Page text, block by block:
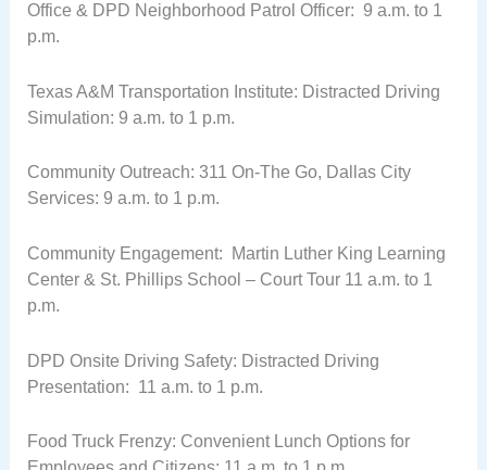
Office & DPD Neighborhood Patrol Officer: 9 a.m. to 1
p.m.
Texas A&M Transportation Institute: Distracted Driving
Simulation: 9 a.m. to 1 p.m.
Community Outreach: 311 On-The Go, Dallas City
Services: 9 a.m. to 1 p.m.
Community Engagement: Martin Luther King Learning
Center & St. Phillips School – Court Tour 11 a.m. to 1
p.m.
DPD Onsite Driving Safety: Distracted Driving
Presentation: 11 a.m. to 1 p.m.
Food Truck Frenzy: Convenient Lunch Options for